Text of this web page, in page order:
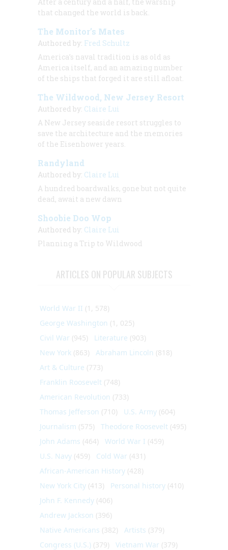
that changed the world is back.
The Monitor’s Mates
Authored by: Fred Schultz
America’s naval tradition is as old as
America itself, and an amazing number
of the ships that forged it are still afloat.
The Wildwood, New Jersey Resort
Authored by: Claire Lui
A New Jersey seaside resort struggles to
save the architecture and the memories
of the Eisenhower years.
Randyland
Authored by: Claire Lui
A hundred boardwalks, gone but not quite
dead, await a new dawn
Shoobie Doo Wop
Authored by: Claire Lui
Planning a Trip to Wildwood
ARTICLES ON POPULAR SUBJECTS
World War II (1, 578)
George Washington (1, 025)
Civil War (945) Literature (903)
New York (863) Abraham Lincoln (818)
Art & Culture (773)
Franklin Roosevelt (748)
American Revolution (733)
Thomas Jefferson (710) U.S. Army (604)
Journalism (575) Theodore Roosevelt (495)
John Adams (464) World War I (459)
U.S. Navy (459) Cold War (431)
African-American History (428)
New York City (413) Personal history (410)
John F. Kennedy (406)
Andrew Jackson (396)
Native Americans (382) Artists (379)
Congress (U.S.) (379) Vietnam War (379)